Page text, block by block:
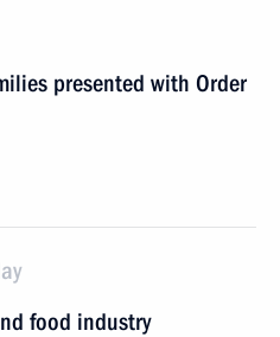
presented with Order
food industry